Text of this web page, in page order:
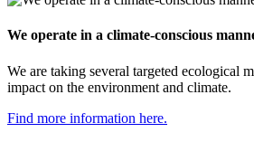
We operate in a climate-conscious
We are taking several targeted ecological
impact on the environment and climate.
Find more information here.